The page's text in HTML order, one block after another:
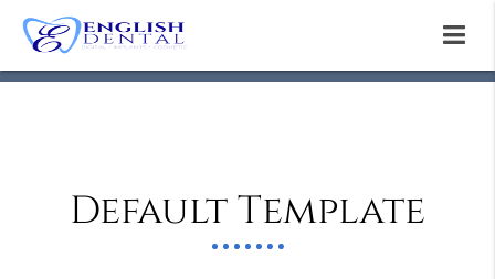
Default Template